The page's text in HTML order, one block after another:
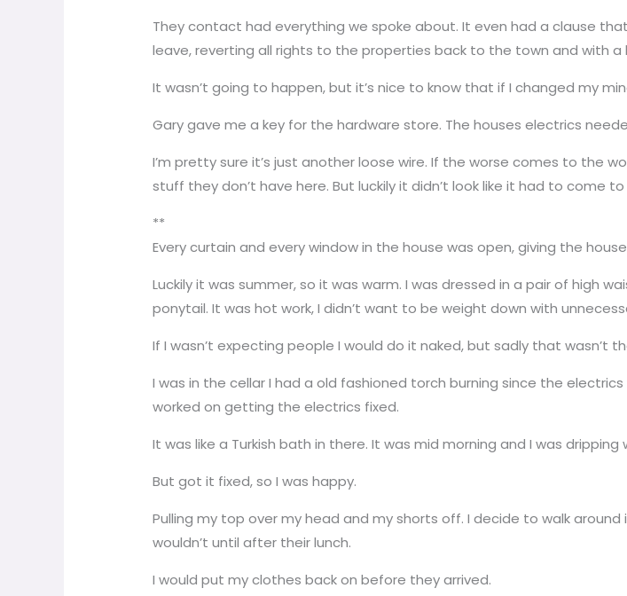
They contact had everything we spoke about. It even had a clause
leave, reverting all rights to the properties back to the town and with a
It wasn’t going to happen, but it’s nice to know that if I changed my
Gary gave me a key for the hardware store. The houses electrics
I’m pretty sure it’s just another loose wire. If the worse comes to the
stuff they don’t have here. But luckily it didn’t look like it had to come
**
Every curtain and every window in the house was open, giving the
Luckily it was summer, so it was warm. I was dressed in a pair of high
ponytail. It was hot work, I didn’t want to be weight down with
If I wasn’t expecting people I would do it naked, but sadly that wasn’t
I was in the cellar I had a old fashioned torch burning since the
worked on getting the electrics fixed.
It was like a Turkish bath in there. It was mid morning and I was
But got it fixed, so I was happy.
Pulling my top over my head and my shorts off. I decide to walk
wouldn’t until after their lunch.
I would put my clothes back on before they arrived.